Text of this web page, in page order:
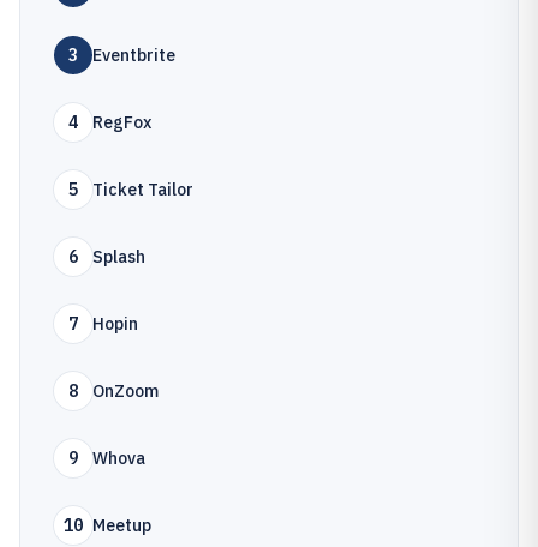
3 Eventbrite
4 RegFox
5 Ticket Tailor
6 Splash
7 Hopin
8 OnZoom
9 Whova
10 Meetup